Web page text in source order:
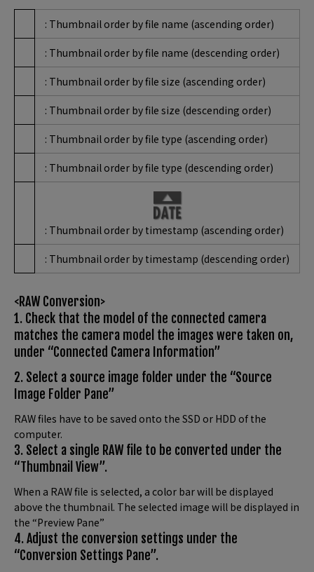
: Thumbnail order by file name (ascending order)
: Thumbnail order by file name (descending order)
: Thumbnail order by file size (ascending order)
: Thumbnail order by file size (descending order)
: Thumbnail order by file type (ascending order)
: Thumbnail order by file type (descending order)
: Thumbnail order by timestamp (ascending order)
: Thumbnail order by timestamp (descending order)
<RAW Conversion>
1. Check that the model of the connected camera
matches the camera model the images were taken on,
under “Connected Camera Information”
2. Select a source image folder under the “Source
Image Folder Pane”
RAW files have to be saved onto the SSD or HDD of the
computer.
3. Select a single RAW file to be converted under the
“Thumbnail View”.
When a RAW file is selected, a color bar will be displayed
above the thumbnail. The selected image will be displayed in
the “Preview Pane”
4. Adjust the conversion settings under the
“Conversion Settings Pane”.